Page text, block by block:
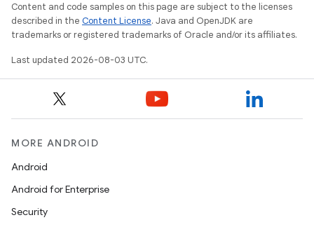
Content and code samples on this page are subject to the licenses
described in the Content License. Java and OpenJDK are
trademarks or registered trademarks of Oracle and/or its affiliates.
Last updated 2026-08-03 UTC.
MORE ANDROID
Android
Android for Enterprise
Security